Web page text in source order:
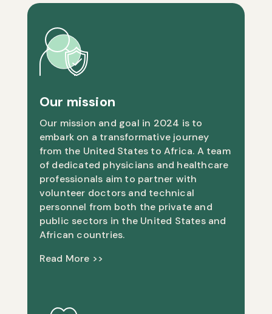
Our mission
Our mission and goal in 2024 is to
embark on a transformative journey
from the United States to Africa. A team
of dedicated physicians and healthcare
professionals aim to partner with
volunteer doctors and technical
personnel from both the private and
public sectors in the United States and
African countries.
Read More >>